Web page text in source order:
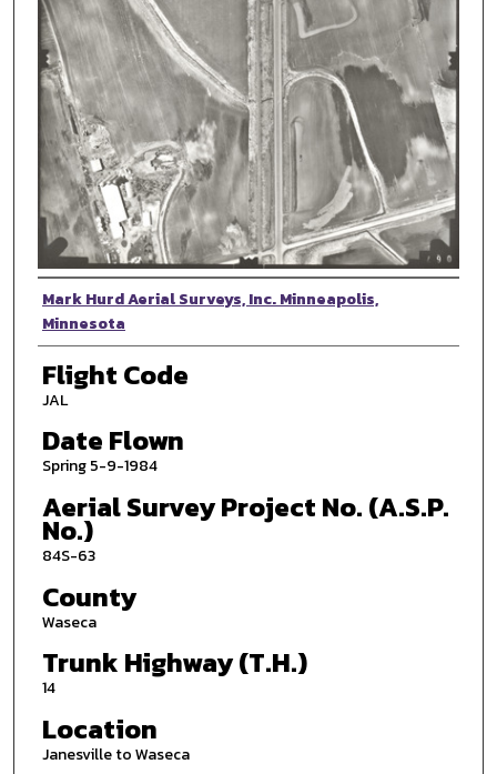
Photographer
Mark Hurd Aerial Surveys, Inc. Minneapolis,
Minnesota
Flight Code
JAL
Date Flown
Spring 5-9-1984
Aerial Survey Project No. (A.S.P.
No.)
84S-63
County
Waseca
Trunk Highway (T.H.)
14
Location
Janesville to Waseca